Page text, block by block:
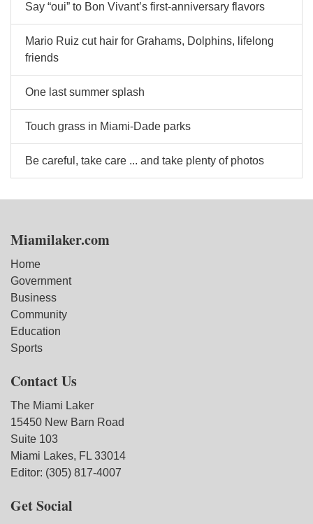
Say “oui” to Bon Vivant’s first-anniversary flavors
Mario Ruiz cut hair for Grahams, Dolphins, lifelong
friends
One last summer splash
Touch grass in Miami-Dade parks
Be careful, take care ... and take plenty of photos
Miamilaker.com
Home
Government
Business
Community
Education
Sports
Contact Us
The Miami Laker
15450 New Barn Road
Suite 103
Miami Lakes, FL 33014
Editor: (305) 817-4007
Get Social